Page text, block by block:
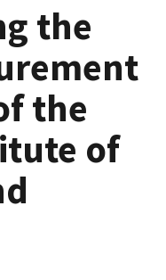
the
the
of